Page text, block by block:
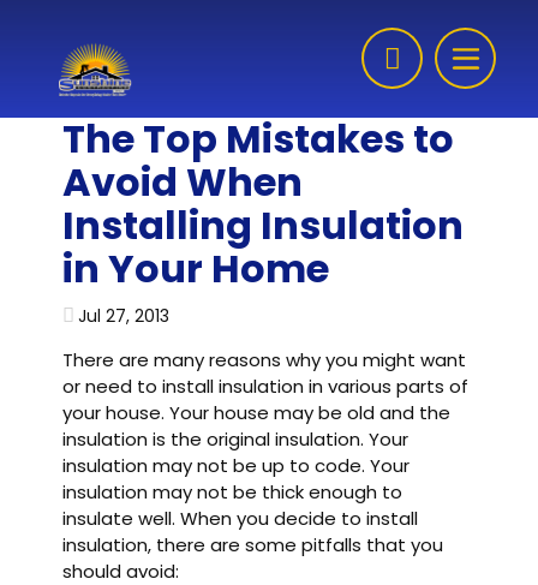
The Top Mistakes to
Avoid When
Installing Insulation
in Your Home
Jul 27, 2013
There are many reasons why you might want
or need to install insulation in various parts of
your house. Your house may be old and the
insulation is the original insulation. Your
insulation may not be up to code. Your
insulation may not be thick enough to
insulate well. When you decide to install
insulation, there are some pitfalls that you
should avoid: